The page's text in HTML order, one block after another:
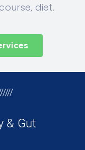
diet.
& Gut